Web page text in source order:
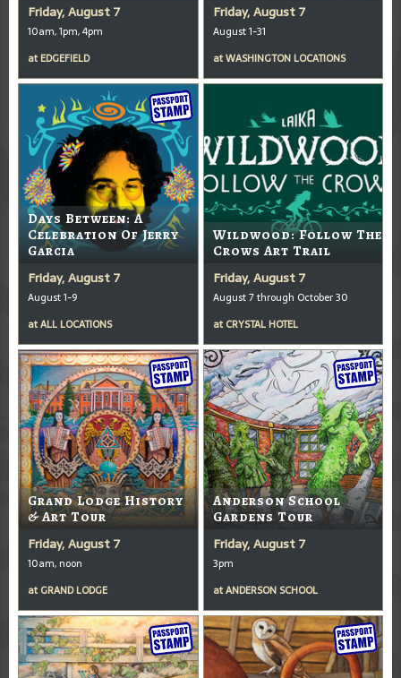
Friday, August 7
10am, 1pm, 4pm
at EDGEFIELD
Friday, August 7
August 1-31
atWASHINGTON LOCATIONS
Days Between: A
Celebration Of Jerry
Garcia
Friday, August 7
August 1-9
atALL LOCATIONS
Wildwood: Follow The
Crows Art Trail
Friday, August 7
August 7 through October 30
at CRYSTAL HOTEL
Grand Lodge History
& Art Tour
Friday, August 7
10am, noon
at GRAND LODGE
Anderson School
Gardens Tour
Friday, August 7
3pm
atANDERSON SCHOOL